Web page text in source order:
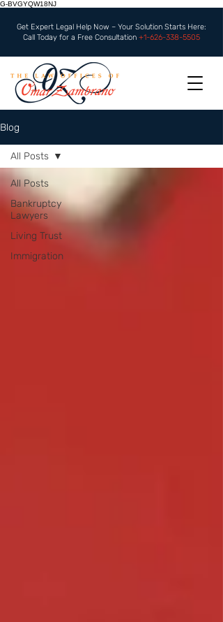
G-BVGYQW18NJ
Get Expert Legal Help Now – Your Solution Starts Here:
Call Today for a Free Consultation +1-626-338-5505
Blog
All Posts
Bankruptcy
Lawyers
Living Trust
Immigration
All Posts